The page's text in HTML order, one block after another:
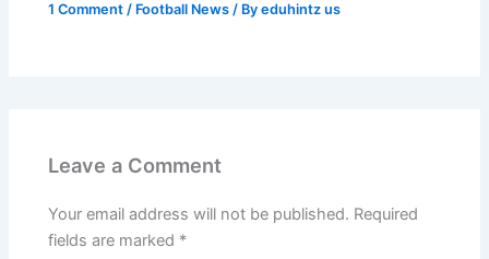
1 Comment / Football News / Byeduhintz us
Leave a Comment
Your email address will not be published. Required
fields are marked *